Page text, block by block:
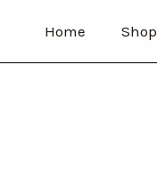
Home Shop